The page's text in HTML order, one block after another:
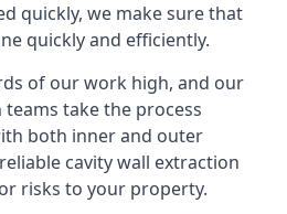
quickly, we make sure that
quickly and efficiently.
of our work high, and our
take the process
both inner and outer
cavity wall extraction
risks to your property.